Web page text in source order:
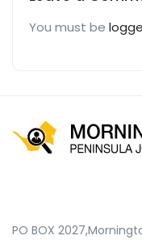
You must be
PO BOX